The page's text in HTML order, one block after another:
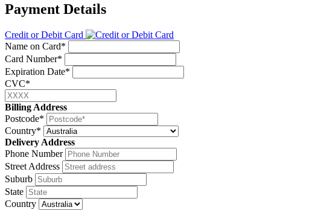
Payment Details
Credit or Debit Card
Name on Card*
Card Number*
Expiration Date*
CVC*
Billing Address
Postcode*
Country*
Delivery Address
Phone Number
Street Address
Suburb
State
Country